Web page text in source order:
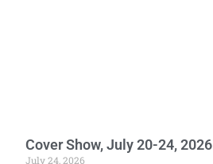
Cover Show, July 20-24, 2026
July 24, 2026